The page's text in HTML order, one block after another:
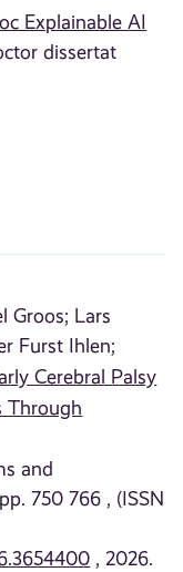
Explainable AI
dissertat
Groos; Lars
Furst Ihlen;
Cerebral Palsy
Through
and
750 766 , (ISSN
, 2026.